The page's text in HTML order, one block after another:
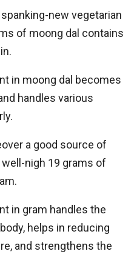
new vegetarian
of moong dal contains
in moong dal becomes
handles various
a good source of
nigh 19 grams of
in gram handles the
helps in reducing
and strengthens the